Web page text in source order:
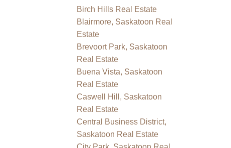
Birch Hills Real Estate
Blairmore, Saskatoon Real
Estate
Brevoort Park, Saskatoon
Real Estate
Buena Vista, Saskatoon
Real Estate
Caswell Hill, Saskatoon
Real Estate
Central Business District,
Saskatoon Real Estate